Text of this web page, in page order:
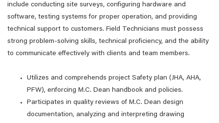
include conducting site surveys, configuring hardware and
software, testing systems for proper operation, and providing
technical support to customers. Field Technicians must possess
strong problem-solving skills, technical proficiency, and the ability
to communicate effectively with clients and team members.
Utilizes and comprehends project Safety plan (JHA, AHA,
PFW), enforcing M.C. Dean handbook and policies.
Participates in quality reviews of M.C. Dean design
documentation, analyzing and interpreting drawing